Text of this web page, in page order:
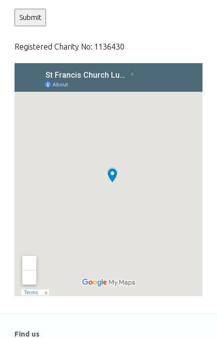
Registered Charity No: 1136430
Find us